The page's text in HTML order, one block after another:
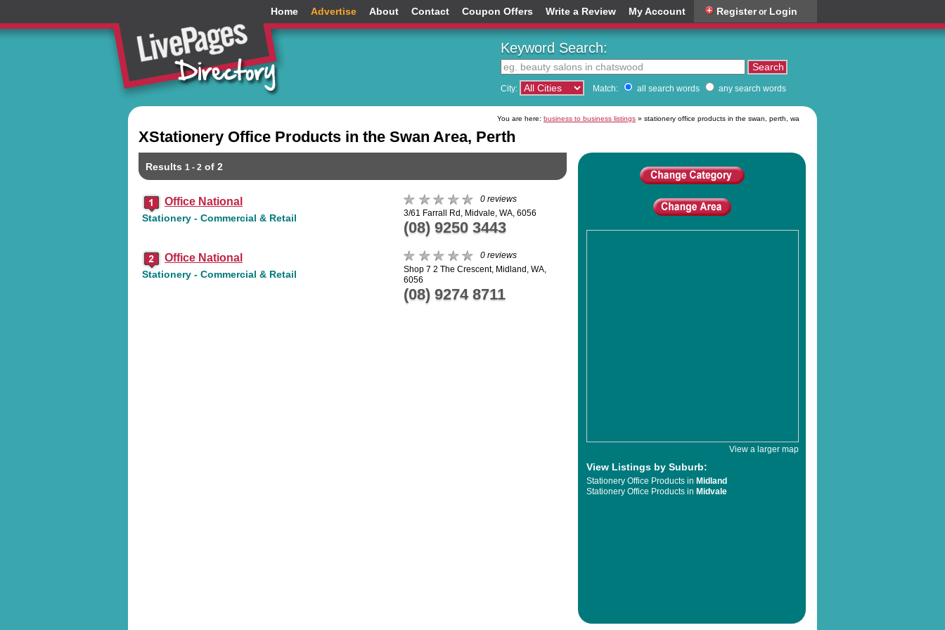
Home Advertise About Contact Coupon Offers Write a Review My Account Registeror Login
Keyword Search:
City: Match: all search words any search words
You are here: business to business listings » stationery office products in the swan, perth, wa
XStationery Office Products in the Swan Area, Perth
Results 1 - 2 of 2
Office National
Stationery - Commercial & Retail
0 reviews
3/61 Farrall Rd, Midvale, WA, 6056
(08) 9250 3443
Office National
Stationery - Commercial & Retail
0 reviews
Shop 7 2 The Crescent, Midland, WA,
6056
(08) 9274 8711
View a larger map
View Listings by Suburb:
Stationery Office Products in Midland
Stationery Office Products in Midvale